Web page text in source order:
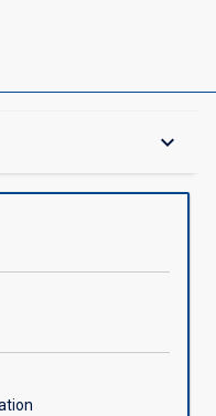
keyboard_arrow_down